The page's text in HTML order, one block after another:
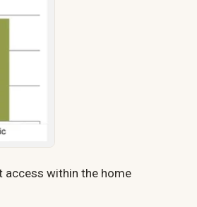
access within the home